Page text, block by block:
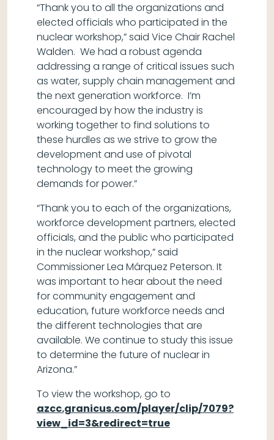
“Thank you to all the organizations and
elected officials who participated in the
nuclear workshop,” said Vice Chair Rachel
Walden. We had a robust agenda
addressing a range of critical issues such
as water, supply chain management and
the next generation workforce. I’m
encouraged by how the industry is
working together to find solutions to
these hurdles as we strive to grow the
development and use of pivotal
technology to meet the growing
demands for power.”
“Thank you to each of the organizations,
workforce development partners, elected
officials, and the public who participated
in the nuclear workshop,” said
Commissioner Lea Márquez Peterson. It
was important to hear about the need
for community engagement and
education, future workforce needs and
the different technologies that are
available. We continue to study this issue
to determine the future of nuclear in
Arizona.”
To view the workshop, go to
azcc.granicus.com/player/clip/7079?
view_id=3&redirect=true